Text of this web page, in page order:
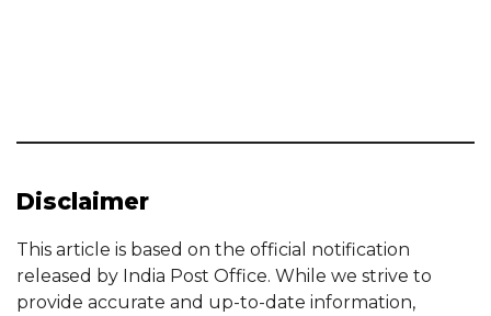
Disclaimer
This article is based on the official notification
released by India Post Office. While we strive to
provide accurate and up-to-date information,